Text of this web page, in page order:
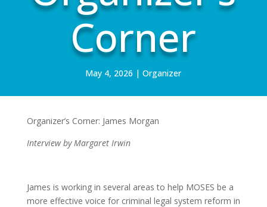
Corner
May 4, 2026 |Organizer
Organizer’s Corner: James Morgan
Interview by Margaret Irwin
James is working in several areas to help MOSES be a
more effective voice for criminal legal system reform in